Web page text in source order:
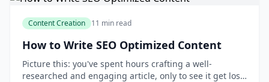
Content Creation 11 min read
How to Write SEO Optimized Content
Picture this: you've spent hours crafting a well-
researched and engaging article, only to see it get lost